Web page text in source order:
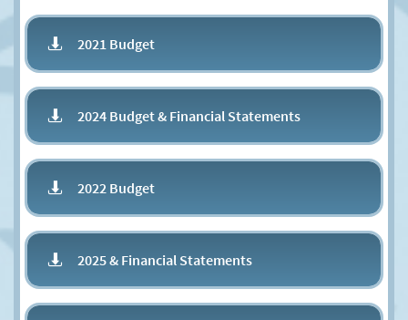
2021 Budget

2024 Budget & Financial Statements

2022 Budget

2025 & Financial Statements
